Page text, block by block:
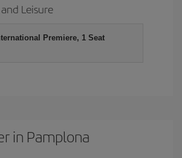
Leisure
Premiere, 1 Seat
in Pamplona